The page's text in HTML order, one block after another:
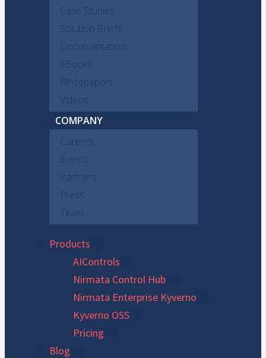
Case Studies
Solution Briefs
Documentation
eBooks
Whitepapers
Videos
COMPANY
Careers
Events
Partners
Press
Team
Products
AIControls
Nirmata Control Hub
Nirmata Enterprise Kyverno
Kyverno OSS
Pricing
Blog